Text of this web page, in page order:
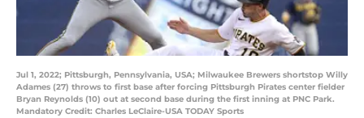
Jul 1, 2022; Pittsburgh, Pennsylvania, USA; Milwaukee Brewers shortstop Willy
Adames (27) throws to first base after forcing Pittsburgh Pirates center fielder
Bryan Reynolds (10) out at second base during the first inning at PNC Park.
Mandatory Credit: Charles LeClaire-USA TODAY Sports